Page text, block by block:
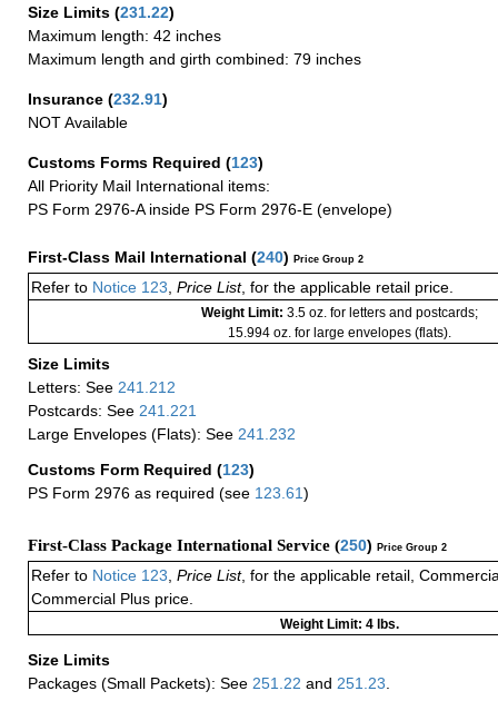
Size Limits (231.22)
Maximum length: 42 inches
Maximum length and girth combined: 79 inches
Insurance (232.91)
NOT Available
Customs Forms Required (123)
All Priority Mail International items:
PS Form 2976-A inside PS Form 2976-E (envelope)
First-Class Mail International (240) Price Group 2
Refer to Notice 123, Price List, for the applicable retail price.
Weight Limit: 3.5 oz. for letters and postcards;
15.994 oz. for large envelopes (flats).
Size Limits
Letters: See 241.212
Postcards: See 241.221
Large Envelopes (Flats): See 241.232
Customs Form Required (123)
PS Form 2976 as required (see 123.61)
First-Class Package International Service (250) Price Group 2
Refer to Notice 123 Price List, for the applicable retail,
Commercial Plus price.
Weight Limit: 4 lbs.
Size Limits
Packages (Small Packets): See 251.22 and 251.23